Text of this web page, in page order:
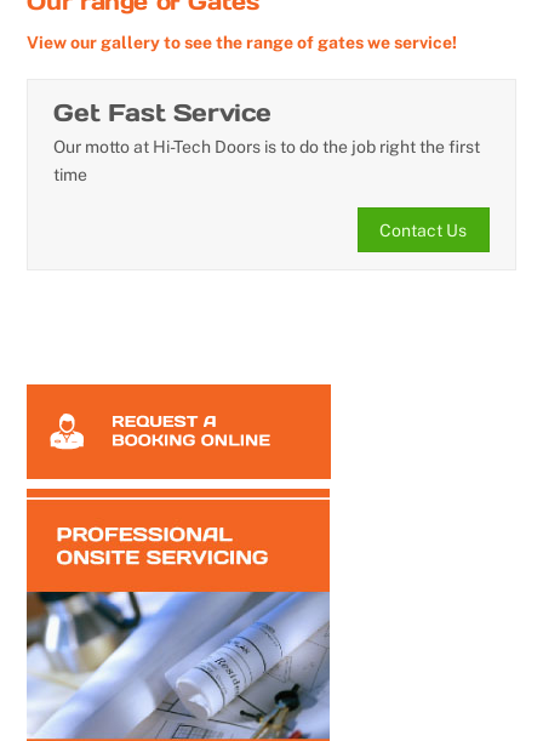
View our gallery to see the range of gates we service!
Get Fast Service
Our motto at Hi-Tech Doors is to do the job right the first
time
Contact Us